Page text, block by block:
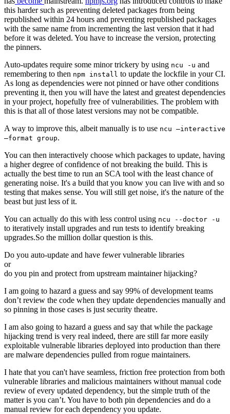
this harder such as preventing deleted packages from being
republished within 24 hours and preventing republished packages
with the same name from incrementing the last version that it had
before it was deleted. You have to increase the version, protecting
the pinners.
Auto-updates require some minor trickery by using ncu -u and
remembering to then npm install to update the lockfile in your CI.
As long as dependencies were not pinned or have other conditions
preventing it, then you will have the latest and greatest dependencies
in your project, hopefully free of vulnerabilities. The problem with
this is that all of those latest versions may not be compatible.
A way to improve this, albeit manually is to use ncu –interactive
–format group.
You can then interactively choose which packages to update, having
a higher degree of confidence of not breaking the build. This is
actually the best time to run an SCA tool with the least chance of
generating noise. It's a build that you know you can live with and so
testing that makes sense. You will still get noise, it's the nature of the
beast but just less of it.
You can actually do this with less control using ncu --doctor -u
to iteratively install upgrades and run tests to identify breaking
upgrades.So the million dollar question is this.
Do you auto-update and have fewer vulnerable libraries
or
do you pin and protect from upstream maintainer hijacking?
I am going to hazard a guess and say 99% of development teams
don’t review the code when they update dependencies manually and
so pinning in those cases is just security theatre.
I am also going to hazard a guess and say that while the package
hijacking trend is very real indeed, there are still far more easily
exploitable vulnerable libraries deployed into production than there
are malware dependencies pulled from rogue maintainers.
I hate that you can't have seamless, friction free protection from both
vulnerable libraries and malicious maintainers without manual code
review of every updated dependency, but the simple truth of the
matter is you can’t. You have to both pin dependencies and do a
manual review for each dependency you update.